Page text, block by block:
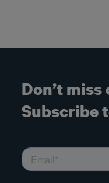
Don’t
Subscribe